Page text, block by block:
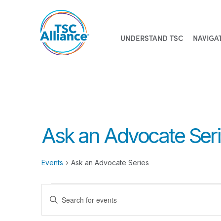
UNDERSTAND TSC
Ask an Advocate
Events Ask an Advocate Series
Events
for
Events
Search
Enter
Keyword.
Search